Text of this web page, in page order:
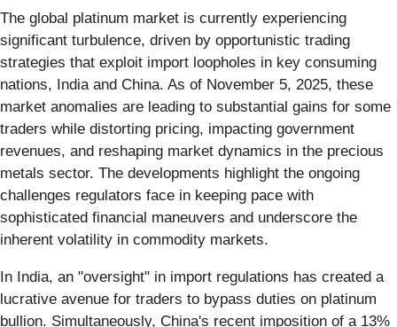
The global platinum market is currently experiencing
significant turbulence, driven by opportunistic trading
strategies that exploit import loopholes in key consuming
nations, India and China. As of November 5, 2025, these
market anomalies are leading to substantial gains for some
traders while distorting pricing, impacting government
revenues, and reshaping market dynamics in the precious
metals sector. The developments highlight the ongoing
challenges regulators face in keeping pace with
sophisticated financial maneuvers and underscore the
inherent volatility in commodity markets.
In India, an "oversight" in import regulations has created a
lucrative avenue for traders to bypass duties on platinum
bullion. Simultaneously, China's recent imposition of a 13%